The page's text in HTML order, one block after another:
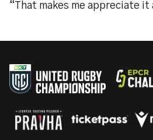
“That makes me appreciate